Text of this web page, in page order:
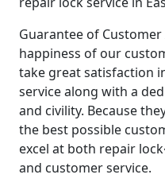
Guarantee of
happiness of our
take great satisfaction
service along with a
and civility. Because
the best possible
excel at both repair
and customer service.